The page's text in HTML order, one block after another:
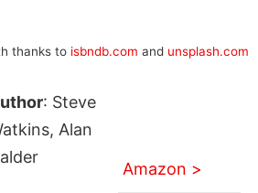
thanks to isbndb.com and unsplash.com
: Steve
Alan
Amazon >